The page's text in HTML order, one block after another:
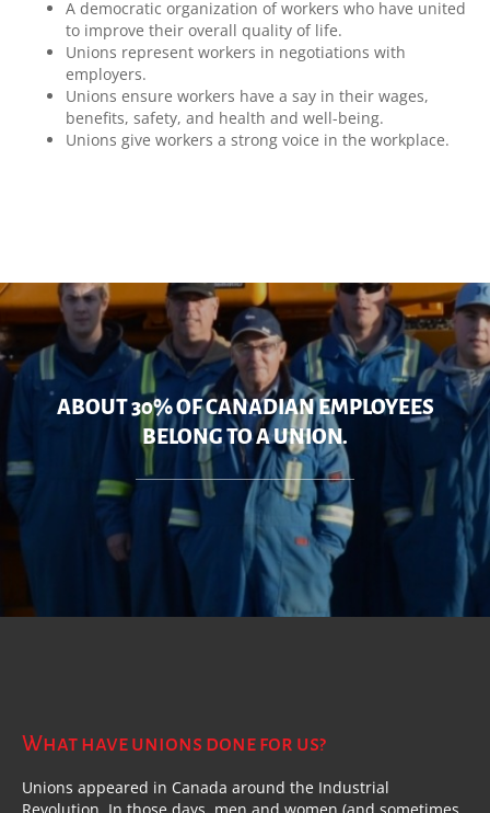
A democratic organization of workers who have united
to improve their overall quality of life.
Unions represent workers in negotiations with
employers.
Unions ensure workers have a say in their wages,
benefits, safety, and health and well-being.
Unions give workers a strong voice in the workplace.
ABOUT 30% OF CANADIAN EMPLOYEES
BELONG TO A UNION.
What have unions done for us?
Unions appeared in Canada around the Industrial